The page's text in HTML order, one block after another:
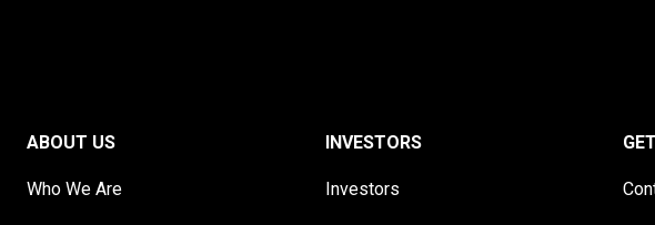
ABOUT US
Who We Are
INVESTORS
Investors